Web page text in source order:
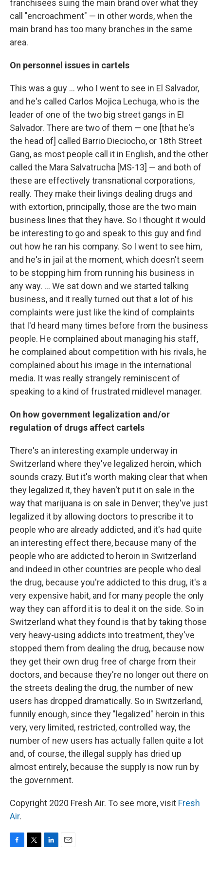
franchisees suing the main brand over what they
call "encroachment" — in other words, when the
main brand has too many branches in the same
area.
On personnel issues in cartels
This was a guy ... who I went to see in El Salvador,
and he's called Carlos Mojica Lechuga, who is the
leader of one of the two big street gangs in El
Salvador. There are two of them — one [that he's
the head of] called Barrio Dieciocho, or 18th Street
Gang, as most people call it in English, and the other
called the Mara Salvatrucha [MS-13] — and both of
these are effectively transnational corporations,
really. They make their livings dealing drugs and
with extortion, principally, those are the two main
business lines that they have. So I thought it would
be interesting to go and speak to this guy and find
out how he ran his company. So I went to see him,
and he's in jail at the moment, which doesn't seem
to be stopping him from running his business in
any way. ... We sat down and we started talking
business, and it really turned out that a lot of his
complaints were just like the kind of complaints
that I'd heard many times before from the business
people. He complained about managing his staff,
he complained about competition with his rivals, he
complained about his image in the international
media. It was really strangely reminiscent of
speaking to a kind of frustrated midlevel manager.
On how government legalization and/or
regulation of drugs affect cartels
There's an interesting example underway in
Switzerland where they've legalized heroin, which
sounds crazy. But it's worth making clear that when
they legalized it, they haven't put it on sale in the
way that marijuana is on sale in Denver; they've just
legalized it by allowing doctors to prescribe it to
people who are already addicted, and it's had quite
an interesting effect there, because many of the
people who are addicted to heroin in Switzerland
and indeed in other countries are people who deal
the drug, because you're addicted to this drug, it's a
very expensive habit, and for many people the only
way they can afford it is to deal it on the side. So in
Switzerland what they found is that by taking those
very heavy-using addicts into treatment, they've
stopped them from dealing the drug, because now
they get their own drug free of charge from their
doctors, and because they're no longer out there on
the streets dealing the drug, the number of new
users has dropped dramatically. So in Switzerland,
funnily enough, since they "legalized" heroin in this
very, very limited, restricted, controlled way, the
number of new users has actually fallen quite a lot
and, of course, the illegal supply has dried up
almost entirely, because the supply is now run by
the government.
Copyright 2020 Fresh Air. To see more, visit Fresh
Air.